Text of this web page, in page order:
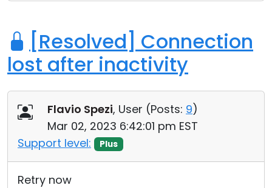
[Resolved] Connection
lost after inactivity
Flavio Spezi, User (Posts: 9)
Mar 02, 2023 6:42:01 pm EST
Support level:
Plus
Retry now